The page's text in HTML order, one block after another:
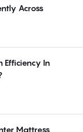
Across
Efficiency In
Mattress